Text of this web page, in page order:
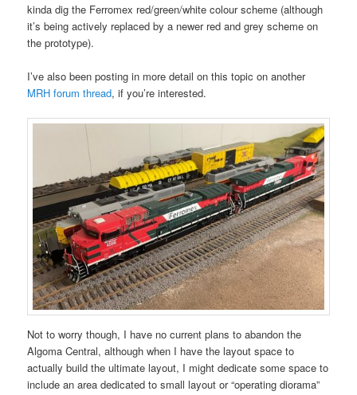
kinda dig the Ferromex red/green/white colour scheme (although
it’s being actively replaced by a newer red and grey scheme on
the prototype).
I’ve also been posting in more detail on this topic on another
MRH forum thread, if you’re interested.
Not to worry though, I have no current plans to abandon the
Algoma Central, although when I have the layout space to
actually build the ultimate layout, I might dedicate some space to
include an area dedicated to small layout or “operating diorama”